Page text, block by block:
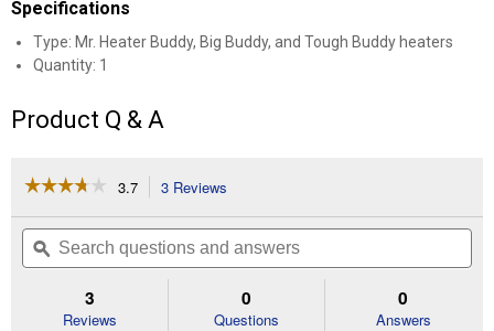
Specifications
Type: Mr. Heater Buddy, Big Buddy, and Tough Buddy heaters
Quantity: 1
Product Q & A
☆☆☆☆☆
☆☆☆☆☆
of
Read
3.7 3 Reviews
will
navigate
to
reviews.
Search
questions
and
ϙ
3
Reviews
0
Questions
0
Answers